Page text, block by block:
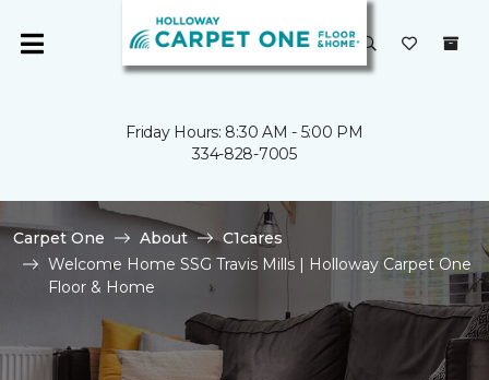
Friday Hours: 8:30 AM - 5:00 PM
334-828-7005
Carpet One About
C1cares
Welcome Home SSG Travis Mills | Holloway Carpet One
Floor & Home